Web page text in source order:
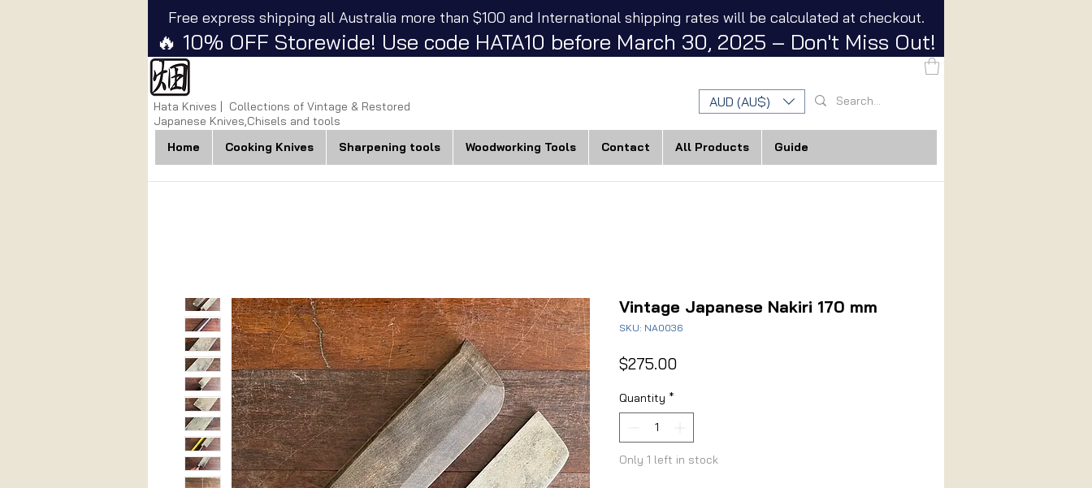
Hata Knives | Collections of Vintage & Restored
Japanese Knives,Chisels and tools
AUD (AU$)
Home Cooking Knives Sharpening tools Woodworking Tools Contact All Products Guide
Free express shipping all Australia more than $100 and International shipping rates will be calculated at checkout.
🔥 10% OFF Storewide! Use code HATA10 before March 30, 2025 – Don't Miss Out!
Vintage Japanese Nakiri 170 mm
SKU: NA0036
$275.00Price
Quantity *
Only 1 left in stock